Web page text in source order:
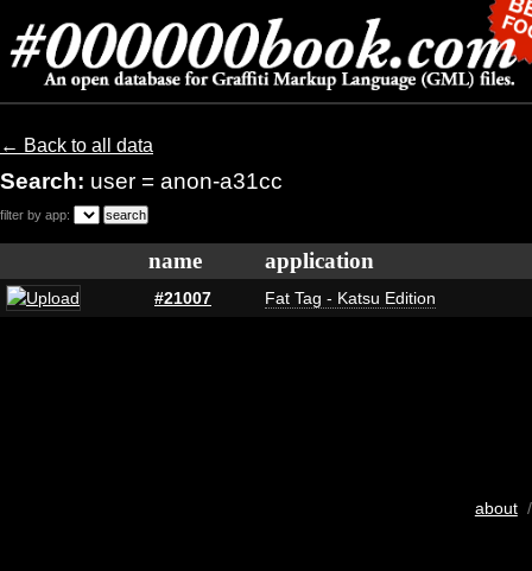
← Back to all data
Search: user = anon-a31cc
filter by app:
name application
#21007 Fat Tag - Katsu Edition
about